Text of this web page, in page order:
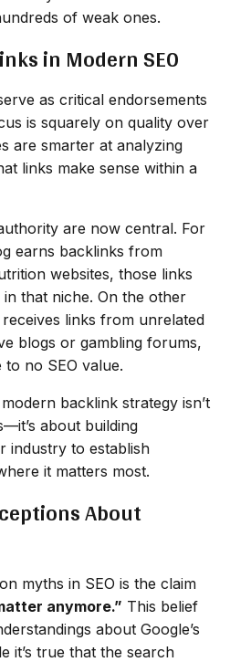
of weak ones.
in Modern SEO
as critical endorsements
is squarely on quality over
are smarter at analyzing
links make sense within a
are now central. For
earns backlinks from
websites, those links
that niche. On the other
links from unrelated
blogs or gambling forums,
no SEO value.
backlink strategy isn’t
about building
industry to establish
it matters most.
About
myths in SEO is the claim
anymore.” This belief
about Google’s
it’s true that the search